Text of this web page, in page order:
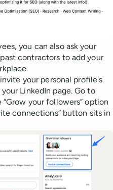
you can also ask your
contractors to add your
your personal profile's
LinkedIn page. Go to
your followers” option
connections” button sits in